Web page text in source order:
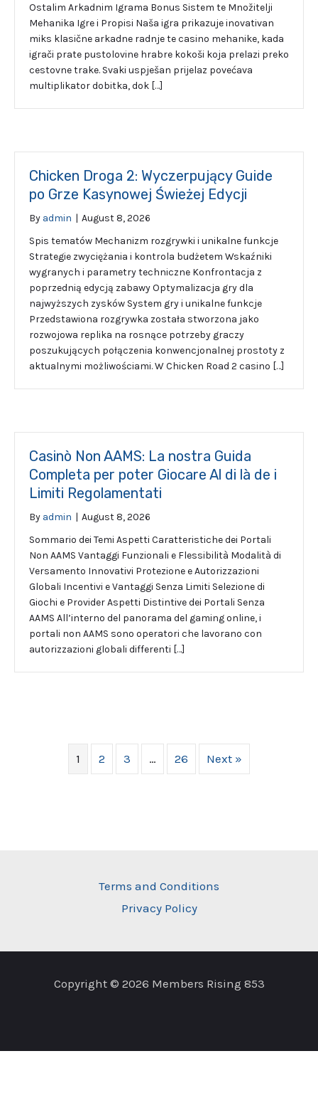
Ostalim Arkadnim Igrama Bonus Sistem te Množitelji
Mehanika Igre i Propisi Naša igra prikazuje inovativan
miks klasične arkadne radnje te casino mehanike, kada
igrači prate pustolovine hrabre kokoši koja prelazi preko
cestovne trake. Svaki uspješan prijelaz povećava
multiplikator dobitka, dok […]
Chicken Droga 2: Wyczerpujący Guide
po Grze Kasynowej Świeżej Edycji
By admin | August 8, 2026
Spis tematów Mechanizm rozgrywki i unikalne funkcje
Strategie zwyciężania i kontrola budżetem Wskaźniki
wygranych i parametry techniczne Konfrontacja z
poprzednią edycją zabawy Optymalizacja gry dla
najwyższych zysków System gry i unikalne funkcje
Przedstawiona rozgrywka została stworzona jako
rozwojowa replika na rosnące potrzeby graczy
poszukujących połączenia konwencjonalnej prostoty z
aktualnymi możliwościami. W Chicken Road 2 casino […]
Casinò Non AAMS: La nostra Guida
Completa per poter Giocare Al di là de i
Limiti Regolamentati
By admin | August 8, 2026
Sommario dei Temi Aspetti Caratteristiche dei Portali
Non AAMS Vantaggi Funzionali e Flessibilità Modalità di
Versamento Innovativi Protezione e Autorizzazioni
Globali Incentivi e Vantaggi Senza Limiti Selezione di
Giochi e Provider Aspetti Distintive dei Portali Senza
AAMS All’interno del panorama del gaming online, i
portali non AAMS sono operatori che lavorano con
autorizzazioni globali differenti […]
1 2 3 … 26 Next »
Terms and Conditions
Privacy Policy
Copyright © 2026 Members Rising 853